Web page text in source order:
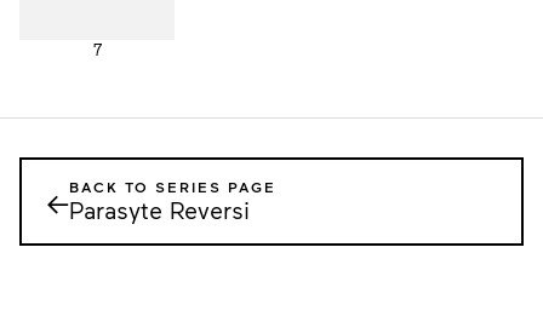
7
←BACK TO SERIES PAGE
Parasyte Reversi